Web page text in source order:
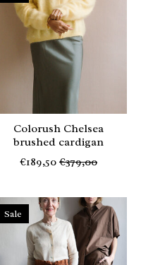
Colorush Chelsea
brushed cardigan
€189,50 €379,00
Sale